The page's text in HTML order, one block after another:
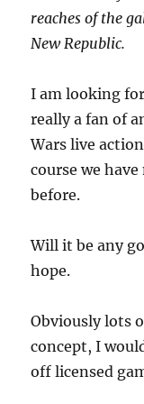
reaches of the
New Republic.
I am looking
really a fan of
Wars live
course we
before.
Will it be any
hope.
Obviously lots
concept, I
off licensed